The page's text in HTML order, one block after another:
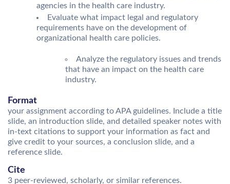
agencies in the health care industry.
Evaluate what impact legal and regulatory
requirements have on the development of
organizational health care policies.
Analyze the regulatory issues and trends
that have an impact on the health care
industry.
Format
your assignment according to APA guidelines. Include a title
slide, an introduction slide, and detailed speaker notes with
in-text citations to support your information as fact and
give credit to your sources, a conclusion slide, and a
reference slide.
Cite
3 peer-reviewed, scholarly, or similar references.